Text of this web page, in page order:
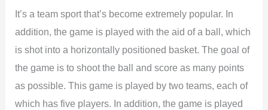
It’s a team sport that’s become extremely popular. In
addition, the game is played with the aid of a ball, which
is shot into a horizontally positioned basket. The goal of
the game is to shoot the ball and score as many points
as possible. This game is played by two teams, each of
which has five players. In addition, the game is played